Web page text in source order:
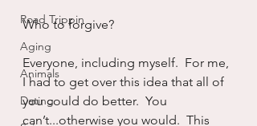
Road Trippin
Aging
Animals
Dating
Who to forgive?
Everyone, including myself.  For me,
I had to get over this idea that all of
you could do better.  You
can’t...otherwise you would.  This